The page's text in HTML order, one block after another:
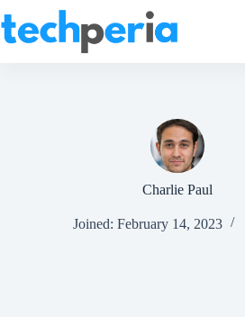
to
content
Charlie Paul
Joined: February 14, 2023